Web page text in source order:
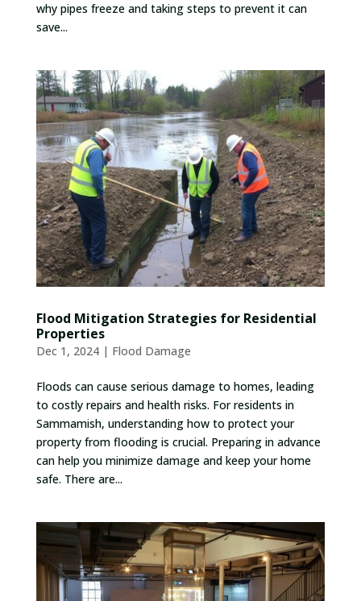
why pipes freeze and taking steps to prevent it can
save...
Flood Mitigation Strategies for Residential
Properties
Dec 1, 2024| Flood Damage
Floods can cause serious damage to homes, leading
to costly repairs and health risks. For residents in
Sammamish, understanding how to protect your
property from flooding is crucial. Preparing in advance
can help you minimize damage and keep your home
safe. There are...